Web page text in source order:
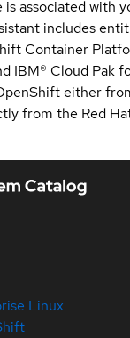
associated with
includes
Container
IBM® Cloud Pak
either
from the Red
Linux